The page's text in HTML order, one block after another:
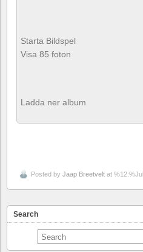
Starta Bildspel
Visa 85 foton
Ladda ner album
Posted by Jaap Breetvelt at %12:%Jul
Search